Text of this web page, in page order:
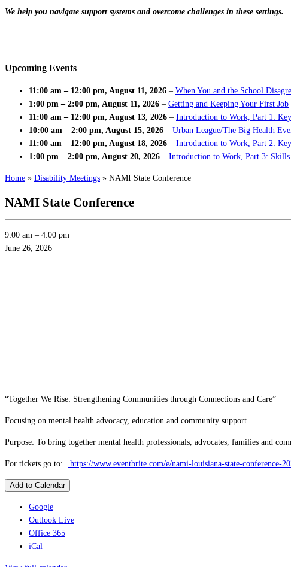
We help you navigate support systems and overcome challenges in these settings.
Upcoming Events
11:00 am – 12:00 pm, August 11, 2026 – When You and the School
1:00 pm – 2:00 pm, August 11, 2026 – Getting and Keeping Your First Job
11:00 am – 12:00 pm, August 13, 2026 – Introduction to Work, Part 1:
10:00 am – 2:00 pm, August 15, 2026 – Urban League/The Big Health
11:00 am – 12:00 pm, August 18, 2026 – Introduction to Work, Part 2:
1:00 pm – 2:00 pm, August 20, 2026 – Introduction to Work, Part 3:
Home » Disability Meetings » NAMI State Conference
NAMI State Conference
9:00 am – 4:00 pm
June 26, 2026
“Together We Rise: Strengthening Communities through Connections and Care”
Focusing on mental health advocacy, education and community support.
Purpose: To bring together mental health professionals, advocates, families and
For tickets go to: https://www.eventbrite.com/e/nami-louisiana-state-conference-
Add to Calendar
Google
Outlook Live
Office 365
iCal